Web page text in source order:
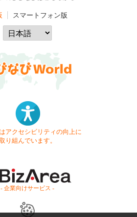
スマートフォン版
アクセシビリティの向上に
り組んでいます。
- 企業向けサービス -